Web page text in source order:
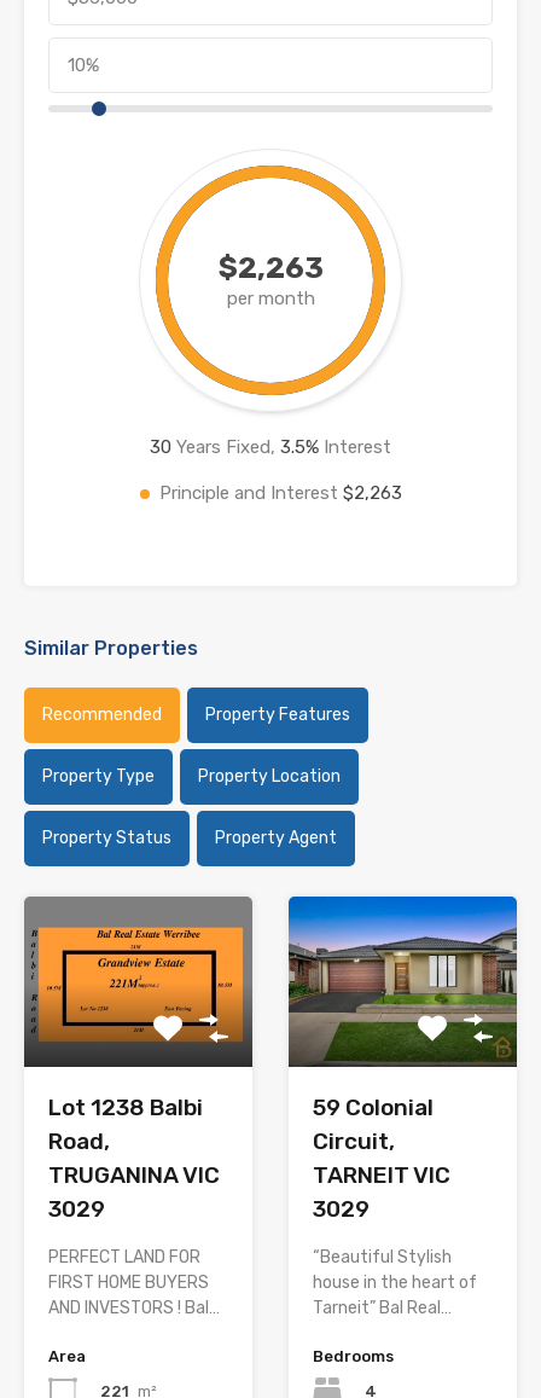
$2,263
per month
30 Years Fixed, 3.5% Interest
Principle and Interest $2,263
Similar Properties
Recommended Property Features
Property Type Property Location
Property Status Property Agent
Lot 1238 Balbi
Road,
TRUGANINA VIC
3029
PERFECT LAND FOR
FIRST HOME BUYERS
AND INVESTORS ! Bal…
Area
221 m²
59 Colonial
Circuit,
TARNEIT VIC
3029
“Beautiful Stylish
house in the heart of
Tarneit” Bal Real…
Bedrooms
4